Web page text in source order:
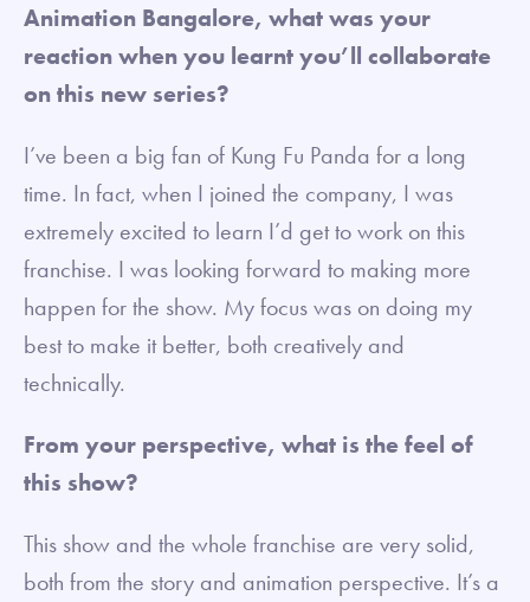
Animation Bangalore, what was your
reaction when you learnt you’ll collaborate
on this new series?
I’ve been a big fan of Kung Fu Panda for a long
time. In fact, when I joined the company, I was
extremely excited to learn I’d get to work on this
franchise. I was looking forward to making more
happen for the show. My focus was on doing my
best to make it better, both creatively and
technically.
From your perspective, what is the feel of
this show?
This show and the whole franchise are very solid,
both from the story and animation perspective. It’s a